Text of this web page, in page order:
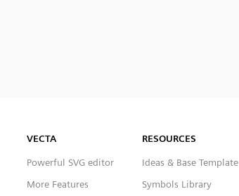
VECTA
Powerful SVG editor
More Features
RESOURCES
Ideas & Base Template
Symbols Library